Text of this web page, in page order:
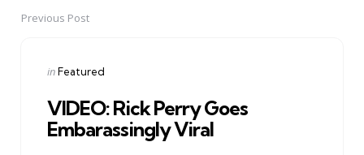
PostPrevious Post
Posted
inFeatured
VIDEO: Rick Perry Goes
Embarassingly Viral